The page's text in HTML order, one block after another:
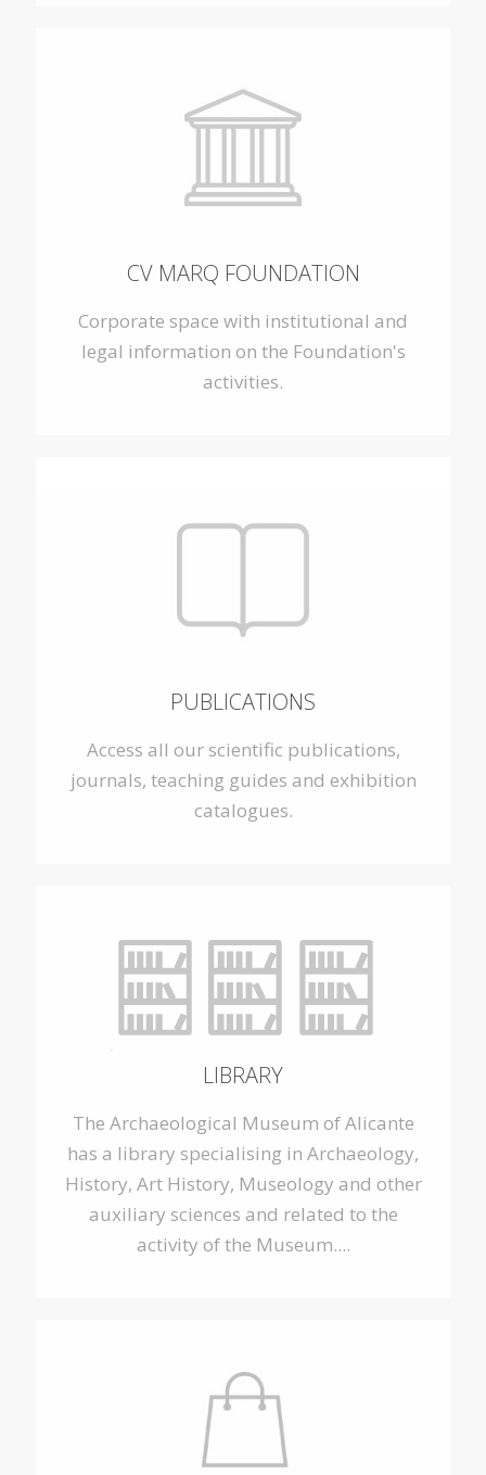
CV MARQ FOUNDATION
Corporate space with institutional and
legal information on the Foundation's
activities.
PUBLICATIONS
Access all our scientific publications,
journals, teaching guides and exhibition
catalogues.
LIBRARY
The Archaeological Museum of Alicante
has a library specialising in Archaeology,
History, Art History, Museology and other
auxiliary sciences and related to the
activity of the Museum....